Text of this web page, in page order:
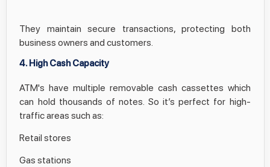
They maintain secure transactions, protecting both
business owners and customers.
4. High Cash Capacity
ATM's have multiple removable cash cassettes which
can hold thousands of notes. So it’s perfect for high-
traffic areas such as:
Retail stores
Gas stations